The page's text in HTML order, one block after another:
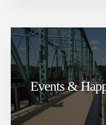
Events &